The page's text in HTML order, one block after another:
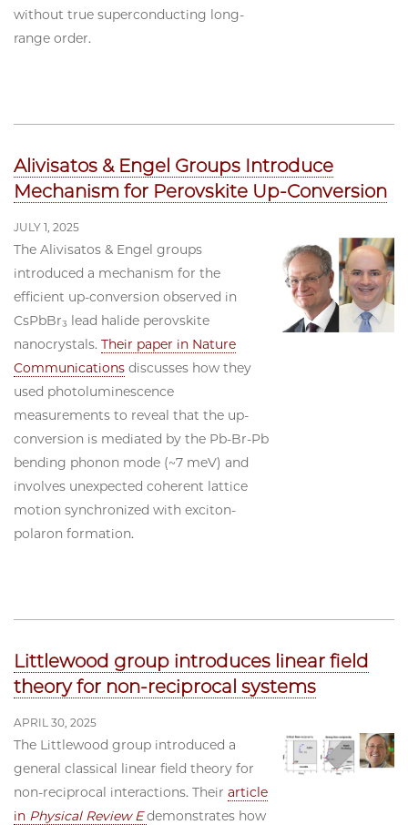
without true superconducting long-
range order.
Alivisatos & Engel Groups Introduce
Mechanism for Perovskite Up-Conversion
JULY 1, 2025
The Alivisatos & Engel groups
introduced a mechanism for the
efficient up-conversion observed in
CsPbBr₃ lead halide perovskite
nanocrystals. Their paper in Nature
Communications discusses how they
used photoluminescence
measurements to reveal that the up-
conversion is mediated by the Pb-Br-Pb
bending phonon mode (~7 meV) and
involves unexpected coherent lattice
motion synchronized with exciton-
polaron formation.
Littlewood group introduces linear field
theory for non-reciprocal systems
APRIL 30, 2025
The Littlewood group introduced a
general classical linear field theory for
non-reciprocal interactions. Their article
in Physical Review E demonstrates how